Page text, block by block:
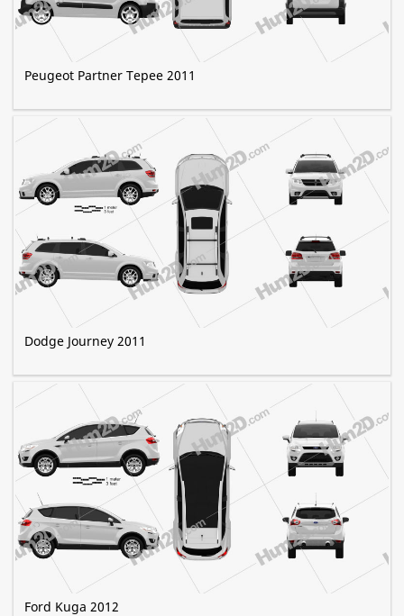
Peugeot Partner Tepee 2011
Dodge Journey 2011
Ford Kuga 2012